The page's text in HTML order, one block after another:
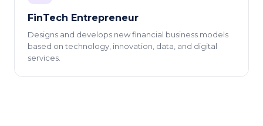
FinTech Entrepreneur
Designs and develops new financial business models
based on technology, innovation, data, and digital
services.